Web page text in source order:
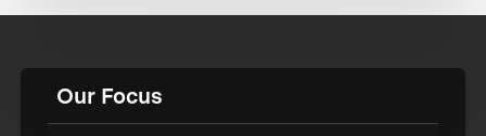
Our Focus